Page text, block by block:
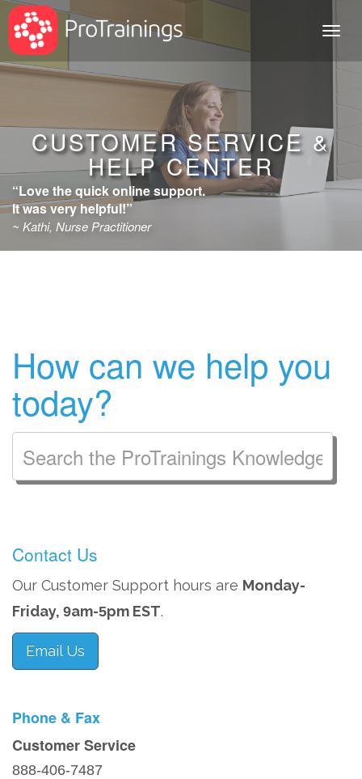
CUSTOMER SERVICE &
HELP CENTER
“Love the quick online support.
It was very helpful!”
~ Kathi, Nurse Practitioner
How can we help you
today?
Contact Us
Our Customer Support hours are Monday-
Friday, 9am-5pm EST.
Email Us
Phone & Fax
Customer Service
888-406-7487